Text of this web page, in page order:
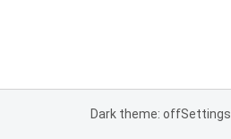
Dark theme: offSettings